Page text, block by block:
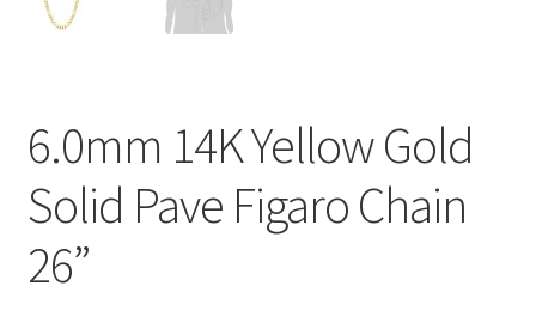
6.0mm 14K Yellow Gold
Solid Pave Figaro Chain
26”